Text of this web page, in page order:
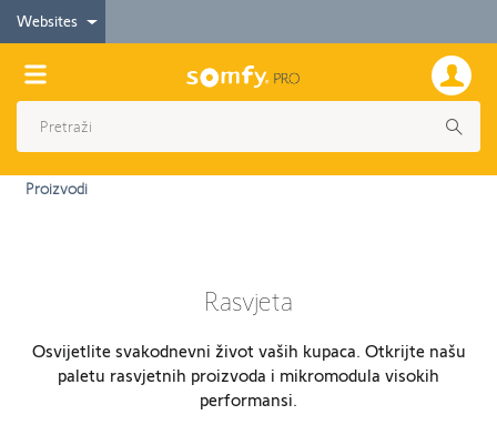
Websites
Proizvodi
Rasvjeta
Osvijetlite svakodnevni život vaših kupaca. Otkrijte našu
paletu rasvjetnih proizvoda i mikromodula visokih
performansi.